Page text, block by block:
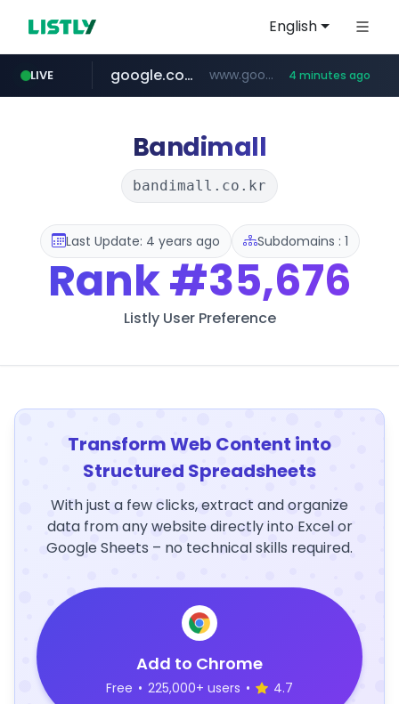
English
LIVE
naver.com ******.naver.com/************
google.com www.google.com/****** 4 minutes ago
instagram.com www.instagram.com/*/*****...
untldshop.com .untldshop.com/********/*****...
Bandimall
bandimall.co.kr
Last Update: 4 years ago Subdomains : 1
Rank#35,676
Listly User Preference
Transform Web Content into
Structured Spreadsheets
With just a few clicks, extract and organize
data from any website directly into Excel or
Google Sheets – no technical skills required.
Add to Chrome
Free • 225,000+ users • 4.7